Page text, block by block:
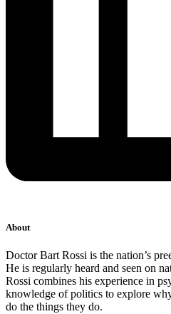
About
Doctor Bart Rossi is the nation’s
He is regularly heard and seen on
Rossi combines his experience in
knowledge of politics to explore
do the things they do.